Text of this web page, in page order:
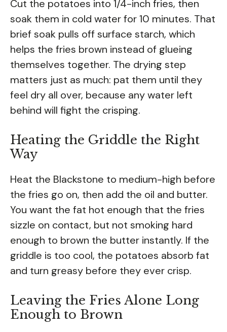
Cut the potatoes into 1/4-inch fries, then
soak them in cold water for 10 minutes. That
brief soak pulls off surface starch, which
helps the fries brown instead of glueing
themselves together. The drying step
matters just as much: pat them until they
feel dry all over, because any water left
behind will fight the crisping.
Heating the Griddle the Right
Way
Heat the Blackstone to medium-high before
the fries go on, then add the oil and butter.
You want the fat hot enough that the fries
sizzle on contact, but not smoking hard
enough to brown the butter instantly. If the
griddle is too cool, the potatoes absorb fat
and turn greasy before they ever crisp.
Leaving the Fries Alone Long
Enough to Brown